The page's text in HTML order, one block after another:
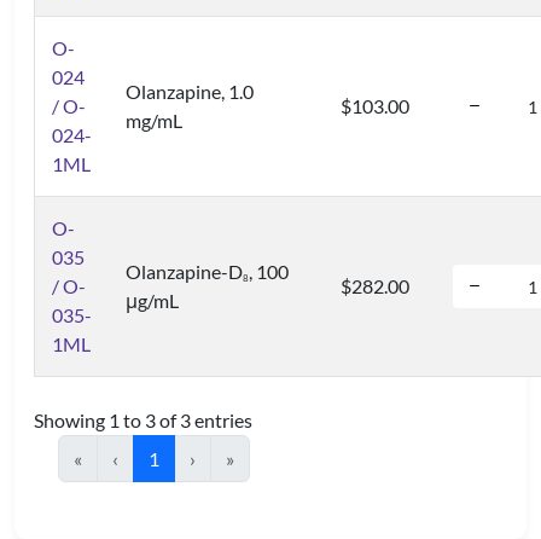
O-
024
/ O-
024-
1ML
Olanzapine, 1.0
mg/mL
$103.00
O-
035
/ O-
035-
1ML
Olanzapine-D8, 100
μg/mL
$282.00
Showing 1 to 3 of 3 entries
«
‹ 1 › »